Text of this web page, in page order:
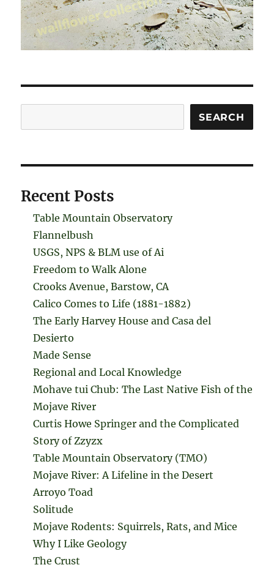
SEARCH
Recent Posts
Table Mountain Observatory
Flannelbush
USGS, NPS & BLM use of Ai
Freedom to Walk Alone
Crooks Avenue, Barstow, CA
Calico Comes to Life (1881-1882)
The Early Harvey House and Casa del
Desierto
Made Sense
Regional and Local Knowledge
Mohave tui Chub: The Last Native Fish of the
Mojave River
Curtis Howe Springer and the Complicated
Story of Zzyzx
Table Mountain Observatory (TMO)
Mojave River: A Lifeline in the Desert
Arroyo Toad
Solitude
Mojave Rodents: Squirrels, Rats, and Mice
Why I Like Geology
The Crust